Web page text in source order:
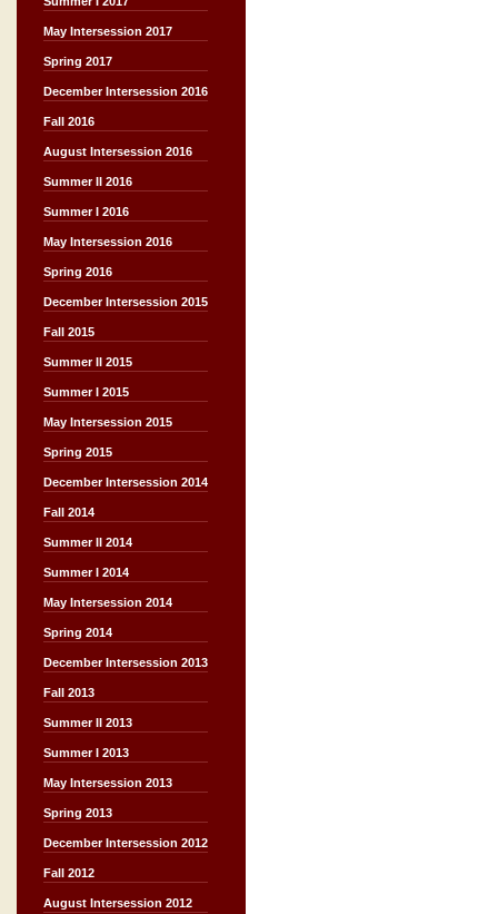
May Intersession 2017
Spring 2017
December Intersession 2016
Fall 2016
August Intersession 2016
Summer II 2016
Summer I 2016
May Intersession 2016
Spring 2016
December Intersession 2015
Fall 2015
Summer II 2015
Summer I 2015
May Intersession 2015
Spring 2015
December Intersession 2014
Fall 2014
Summer II 2014
Summer I 2014
May Intersession 2014
Spring 2014
December Intersession 2013
Fall 2013
Summer II 2013
Summer I 2013
May Intersession 2013
Spring 2013
December Intersession 2012
Fall 2012
August Intersession 2012